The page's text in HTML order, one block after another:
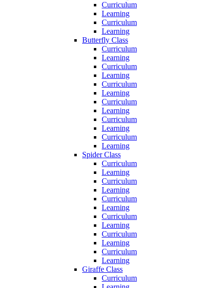
Curriculum
Learning
Curriculum
Learning
Butterfly Class
Curriculum
Learning
Curriculum
Learning
Curriculum
Learning
Curriculum
Learning
Curriculum
Learning
Curriculum
Learning
Spider Class
Curriculum
Learning
Curriculum
Learning
Curriculum
Learning
Curriculum
Learning
Curriculum
Learning
Curriculum
Learning
Giraffe Class
Curriculum